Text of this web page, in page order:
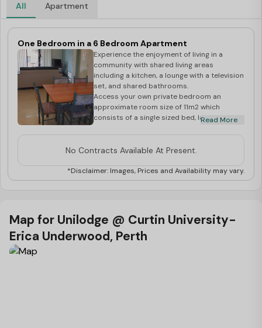
All Apartment
One Bedroom in a 6 Bedroom Apartment
Experience the enjoyment of living in a
community with shared living areas
including a kitchen, a lounge with a television
set, and shared bathrooms.
Access your own private bedroom an
approximate room size of 11m2 which
consists of a single sized bed, lamp, heater,
Electricity, gas and water are included in
The following fees are applicable upon a
successful booking application.
Activity Fee of $105 per person, per
semester
Departure clean of $105 per room
Read More
No Contracts Available At Present.
*Disclaimer: Images, Prices and Availability may vary.
Map for Unilodge @ Curtin University-
Erica Underwood, Perth